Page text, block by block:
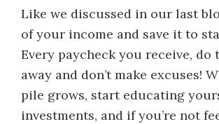
Like we discussed in our last
of your income and save it to
Every paycheck you receive,
away and don’t make excuses!
pile grows, start educating
investments, and if you’re not